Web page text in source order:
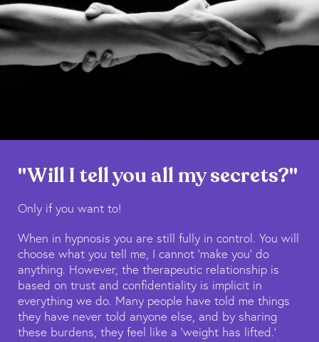
"Will I tell you all my secrets?"
Only if you want to!
When in hypnosis you are still fully in control. You will
choose what you tell me, I cannot ‘make you’ do
anything. However, the therapeutic relationship is
based on trust and confidentiality is implicit in
everything we do. Many people have told me things
they have never told anyone else, and by sharing
these burdens, they feel like a ‘weight has lifted.’